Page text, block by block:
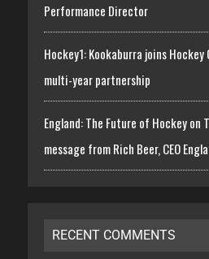
Performance Director
Hockey1: Kookaburra joins Hockey
multi-year partnership
England: The Future of Hockey on
message from Rich Beer, CEO
RECENT COMMENTS